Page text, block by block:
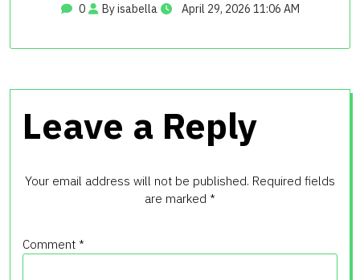
0 By isabella April 29, 2026 11:06 AM
Leave a Reply
Your email address will not be published. Required fields
are marked *
Comment *